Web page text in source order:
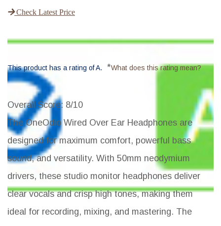
Check Latest Price
This product has a rating of A. *What does this rating mean?
Overall Score: 8/10
The OneOdio Wired Over Ear Headphones are
designed for maximum comfort, powerful bass
sound, and versatility. With 50mm neodymium
drivers, these studio monitor headphones deliver
clear vocals and crisp high tones, making them
ideal for recording, mixing, and mastering. The